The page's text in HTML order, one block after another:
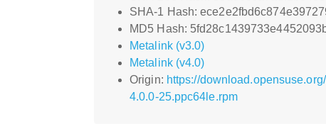
SHA-1 Hash:
MD5 Hash:
Metalink (v3.0)
Metalink (v4.0)
Origin: https://
4.0.0-25.ppc64le.rpm